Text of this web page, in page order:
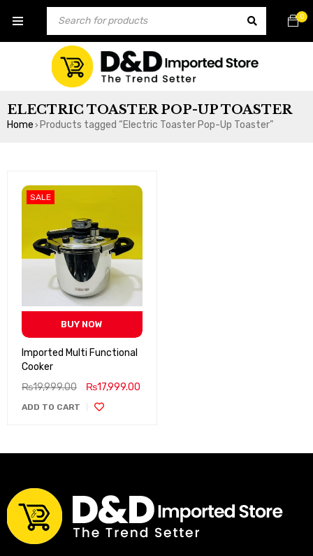
0
ELECTRIC TOASTER POP-UP TOASTER
Home › Products tagged “Electric Toaster Pop-Up Toaster”
SALE
BUY NOW
Imported Multi Functional
Cooker
₨19,999.00 ₨17,999.00
ADD TO CART